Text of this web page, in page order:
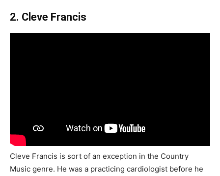
2. Cleve Francis
Cleve Francis is sort of an exception in the Country
Music genre. He was a practicing cardiologist before he